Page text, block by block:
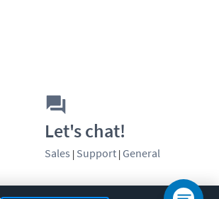
Let's chat!
Sales | Support | General